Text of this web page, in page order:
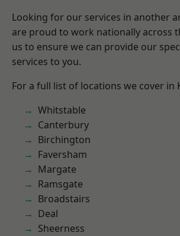
Looking for our services in another
are proud to work nationally across
us to ensure we can provide our
services to you.
For a full list of locations we cover in
Whitstable
Canterbury
Birchington
Faversham
Margate
Ramsgate
Broadstairs
Deal
Sheerness